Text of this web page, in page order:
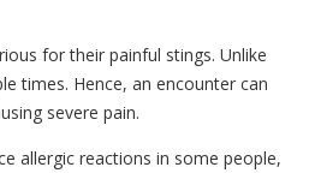
for their painful stings. Unlike
times. Hence, an encounter can
severe pain.
allergic reactions in some people,